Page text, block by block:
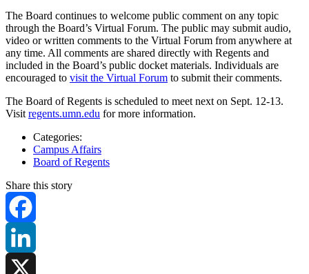
The Board continues to welcome public comment on any topic
through the Board’s Virtual Forum. The public may submit audio,
video or written comments to the Virtual Forum from anywhere at
any time. All comments are shared directly with Regents and
included in the Board’s public docket materials. Individuals are
encouraged to visit the Virtual Forum to submit their comments.
The Board of Regents is scheduled to meet next on Sept. 12-13.
Visit regents.umn.edu for more information.
Categories:
Campus Affairs
Board of Regents
Share this story
Facebook
LinkedIn